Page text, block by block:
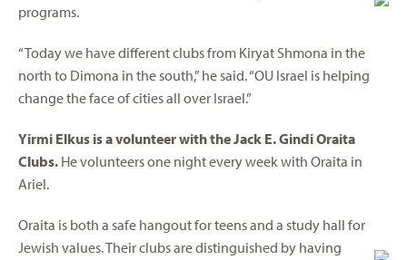
programs.
“Today we have different clubs from Kiryat Shmona in the
north to Dimona in the south,” he said. “OU Israel is helping
change the face of cities all over Israel.”
Yirmi Elkus is a volunteer with the Jack E. Gindi Oraita
Clubs. He volunteers one night every week with Oraita in
Ariel.
Oraita is both a safe hangout for teens and a study hall for
Jewish values. Their clubs are distinguished by having